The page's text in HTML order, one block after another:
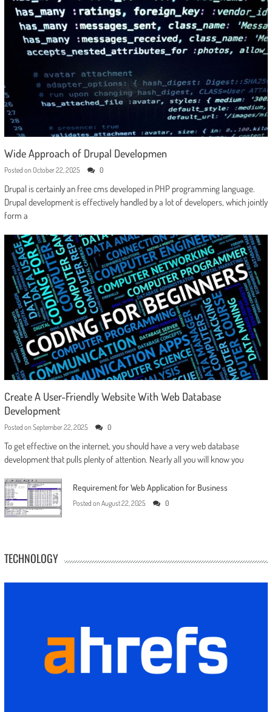
Wide Approach of Drupal Developmen
Posted on October 22, 2025 0
Drupal is certainly an free cms developed in PHP programming language.
Drupal development is effectively handled by a lot of developers, which jointly
form a
Create A User-Friendly Website With Web Database
Development
Posted on September 22, 2025 0
To get effective on the internet, you should have a very web database
development that pulls plenty of attention. Nearly all you will know you
Requirement for Web Application for Business
Posted on August 22, 2025 0
TECHNOLOGY